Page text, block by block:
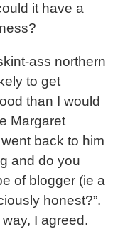
it have a
ass northern
to get
than I would
Margaret
back to him
and do you
of blogger (ie a
honest?”.
I agreed.